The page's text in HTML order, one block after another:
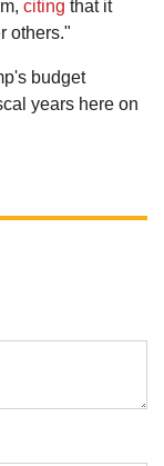
citing that it
others."
budget
years here on